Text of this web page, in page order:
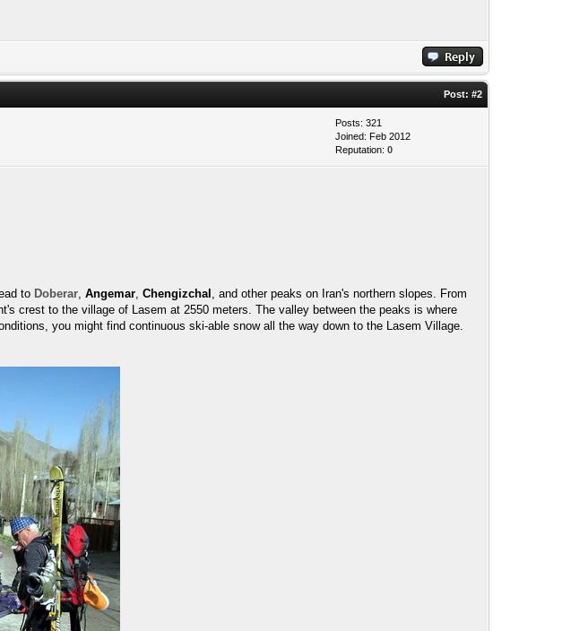
Post:#2
Posts: 321
Joined: Feb 2012
Reputation:0
to Doberar ,Angemar ,Chengizchal
, and other peaks on Iran's northern slopes. From
crest to the village of Lasem at 2550 meters. The valley between the peaks is where
you might find continuous ski-able snow all the way down to the Lasem Village.